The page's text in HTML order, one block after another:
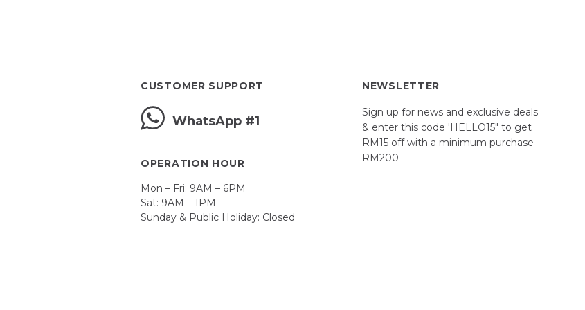
CUSTOMER SUPPORT
WhatsApp #1
OPERATION HOUR
Mon – Fri: 9AM – 6PM
Sat: 9AM – 1PM
Sunday & Public Holiday: Closed
NEWSLETTER
Sign up for news and exclusive deals
& enter this code 'HELLO15" to get
RM15 off with a minimum purchase
RM200